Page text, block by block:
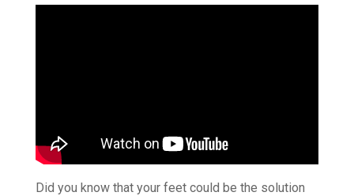
Did you know that your feet could be the solution